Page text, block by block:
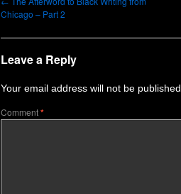
Chicago – Part 2
Leave a Reply
Your email address will not be published.
Comment*